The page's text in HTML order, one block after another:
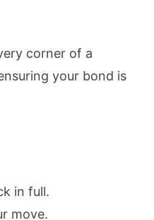
corner of a
your bond is
in full.
move.